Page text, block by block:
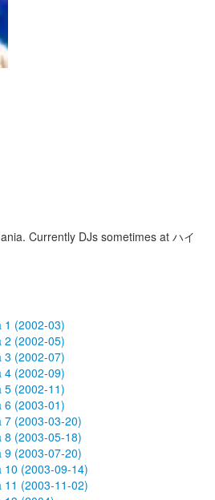
Currently DJs sometimes at ハイ
1 (2002-03)
2 (2002-05)
3 (2002-07)
4 (2002-09)
5 (2002-11)
6 (2003-01)
7 (2003-03-20)
8 (2003-05-18)
9 (2003-07-20)
10 (2003-09-14)
11 (2003-11-02)